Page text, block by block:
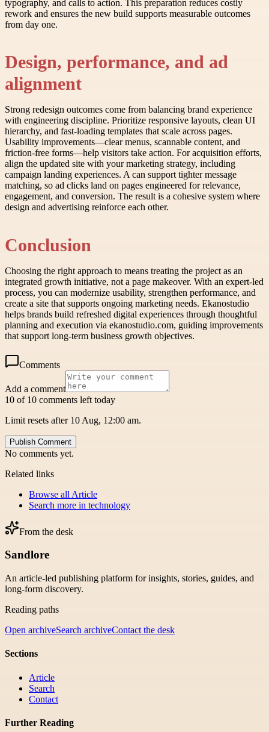
typography, and calls to action. This preparation reduces costly
rework and ensures the new build supports measurable outcomes
from day one.
Design, performance, and ad
alignment
Strong redesign outcomes come from balancing brand experience
with engineering discipline. Prioritize responsive layouts, clean UI
hierarchy, and fast-loading templates that scale across pages.
Usability improvements—clear menus, scannable content, and
friction-free forms—help visitors take action. For acquisition efforts,
align the updated site with your marketing strategy, including
campaign landing experiences. A can support tighter message
matching, so ad clicks land on pages engineered for relevance,
engagement, and conversion. The result is a cohesive system where
design and advertising reinforce each other.
Conclusion
Choosing the right approach to means treating the project as an
integrated growth initiative, not a page makeover. With an expert-led
process, you can modernize usability, strengthen performance, and
create a site that supports ongoing marketing needs. Ekanostudio
helps brands build refreshed digital experiences through thoughtful
planning and execution via ekanostudio.com, guiding improvements
that support long-term business growth objectives.
Comments
Add a comment
10 of 10 comments left today
Limit resets after 10 Aug, 12:00 am.
Publish Comment
No comments yet.
Related links
Browse all Article
Search more in technology
From the desk
Sandlore
An article-led publishing platform for insights, stories, guides, and
long-form discovery.
Reading paths
Open archiveSearch archiveContact the desk
Sections
Article
Search
Contact
Further Reading